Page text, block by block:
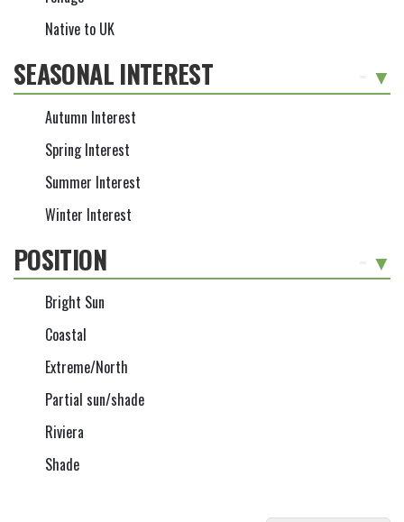
Native to UK
SEASONAL INTEREST
Autumn Interest
Spring Interest
Summer Interest
Winter Interest
POSITION
Bright Sun
Coastal
Extreme/North
Partial sun/shade
Riviera
Shade